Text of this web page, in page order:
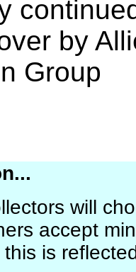
by
Group
will
accept
is